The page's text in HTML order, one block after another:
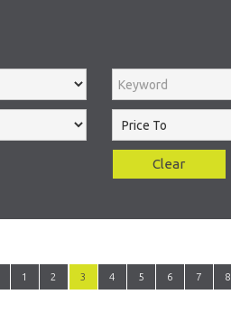
Clear
1 2 3 4 5 6 7 8